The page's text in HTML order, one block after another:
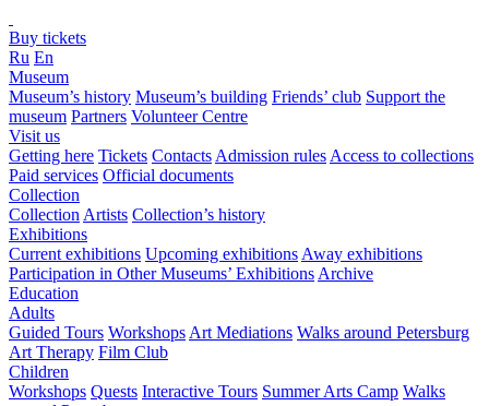
Buy tickets
Ru En
Museum
Museum’s history Museum’s building Friends’ club Support the
museum Partners Volunteer Centre
Visit us
Getting here Tickets Contacts Admission rules Access to collections
Paid services Official documents
Collection
Collection Artists Collection’s history
Exhibitions
Current exhibitions Upcoming exhibitions Away exhibitions
Participation in Other Museums’ Exhibitions Archive
Education
Adults
Guided Tours Workshops Art Mediations Walks around Petersburg
Art Therapy Film Club
Children
Workshops Quests Interactive Tours Summer Arts Camp Walks